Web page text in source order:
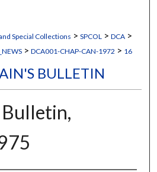
Special Collections > SPCOL > DCA >
> DCA001-CHAP-CAN-1972 > 16
BULLETIN